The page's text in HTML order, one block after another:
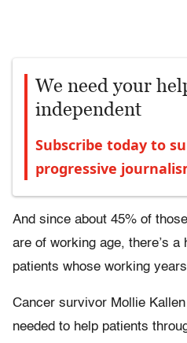
We need your
independent
Subscribe today to
progressive
And since about 45% of
are of working age, there’s a
patients whose working
Cancer survivor Mollie
needed to help patients